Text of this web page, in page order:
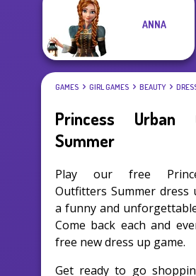
ANNA
GAMES GIRL GAMES BEAUTY
Princess Urban
Summer
Play our free
Outfitters Summer dress
a funny and
Come back each and
free new dress up game.
Get ready to go